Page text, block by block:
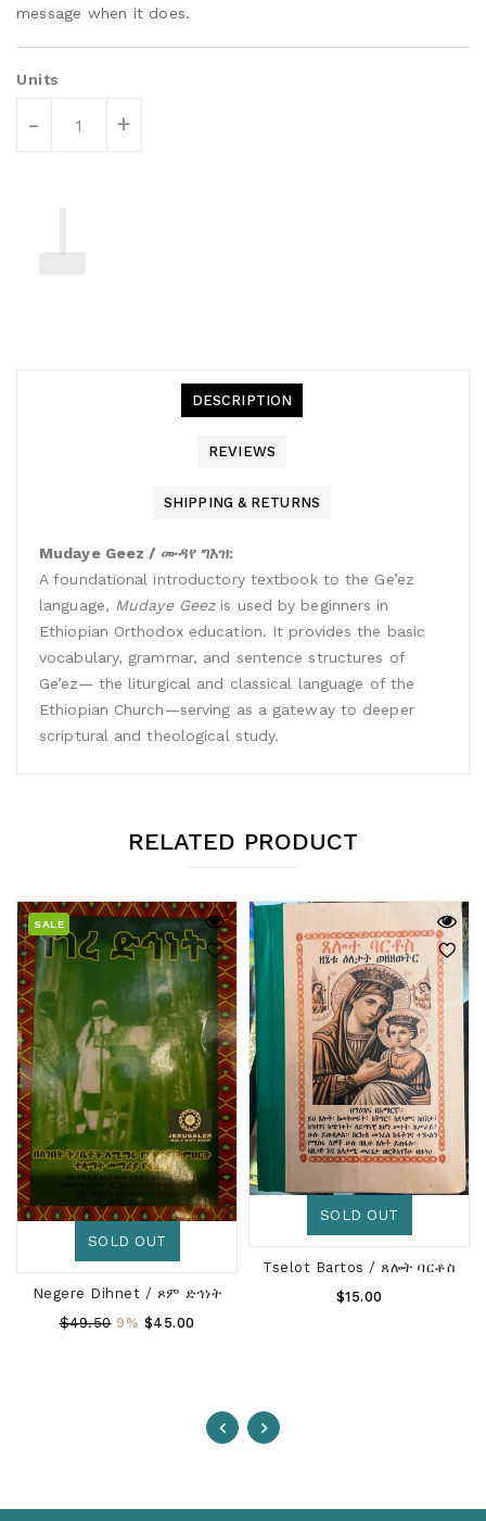
message when it does.
Units
- +
DESCRIPTION
REVIEWS
SHIPPING & RETURNS
Mudaye Geez / ሙዳየ ግእዝ:
A foundational introductory textbook to the Ge’ez
language, Mudaye Geezis used by beginners in
Ethiopian Orthodox education. It provides the basic
vocabulary, grammar, and sentence structures of
Ge’ez— the liturgical and classical language of the
Ethiopian Church—serving as a gateway to deeper
scriptural and theological study.
RELATED PRODUCT
SALE
SOLD OUT
Negere Dihnet / ጾም ድኅነት
Regular
$49.50 9% $45.00
SOLD OUT
Tselot Bartos / ጸሎት ባርቶስ
Regular
$15.00